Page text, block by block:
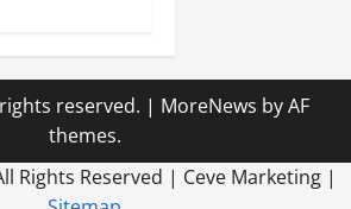
reserved. | MoreNews by AF
themes.
Rights Reserved | Ceve Marketing |